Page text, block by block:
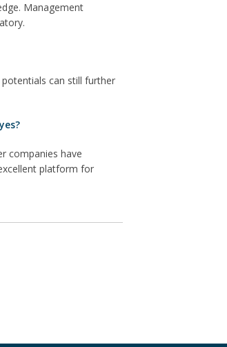
Management
can still further
companies have
platform for